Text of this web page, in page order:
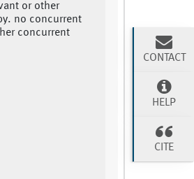
or other
no concurrent
concurrent
CONTACT
HELP
CITE